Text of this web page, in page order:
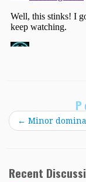
← Minor
Recent